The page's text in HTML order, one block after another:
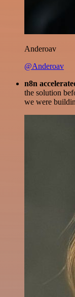
Anderoav
@Anderoav
n8n
the solution
we were